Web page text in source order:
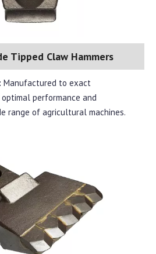
Tipped Claw Hammers
Manufactured to exact
performance and
range of agricultural machines.